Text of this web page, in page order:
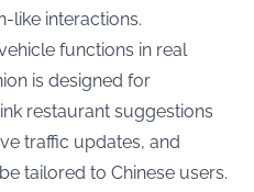
like interactions.
functions in real
is designed for
restaurant suggestions
traffic updates, and
tailored to Chinese users.